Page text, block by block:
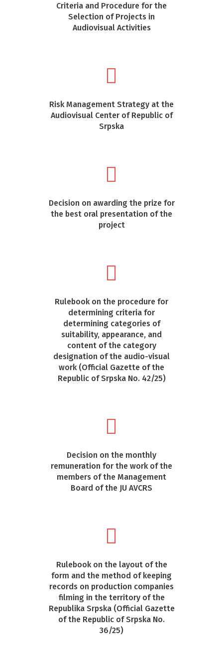
Criteria and Procedure for the
Selection of Projects in
Audiovisual Activities
Risk Management Strategy at the
Audiovisual Center of Republic of
Srpska
Decision on awarding the prize for
the best oral presentation of the
project
Rulebook on the procedure for
determining criteria for
determining categories of
suitability, appearance, and
content of the category
designation of the audio-visual
work (Official Gazette of the
Republic of Srpska No. 42/25)
Decision on the monthly
remuneration for the work of the
members of the Management
Board of the JU AVCRS
Rulebook on the layout of the
form and the method of keeping
records on production companies
filming in the territory of the
Republika Srpska (Official Gazette
of the Republic of Srpska No.
36/25)